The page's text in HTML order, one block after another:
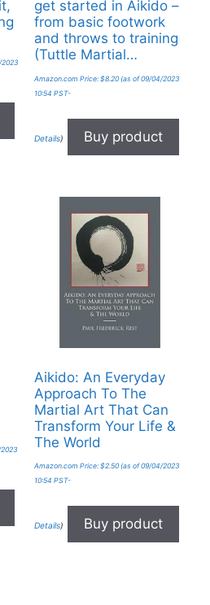
2023
get started in Aikido –
from basic footwork
and throws to training
(Tuttle Martial…
Amazon.com Price: $8.20(as of 09/04/2023
10:54 PST-
Details) Buy product
Aikido: An Everyday
Approach To The
Martial Art That Can
Transform Your Life &
The World
Amazon.com Price: $2.50(as of 09/04/2023
10:54 PST-
Details) Buy product